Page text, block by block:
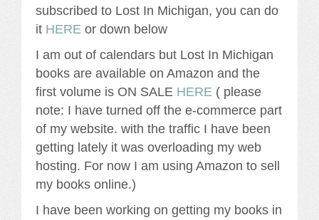
subscribed to Lost In Michigan, you can do
it HERE or down below
I am out of calendars but Lost In Michigan
books are available on Amazon and the
first volume is ON SALE HERE ( please
note: I have turned off the e-commerce part
of my website. with the traffic I have been
getting lately it was overloading my web
hosting. For now I am using Amazon to sell
my books online.)
I have been working on getting my books in